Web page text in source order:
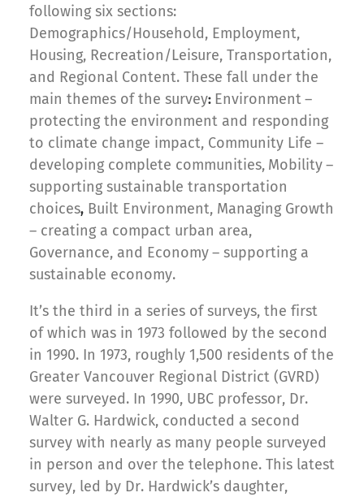
following six sections:
Demographics/Household, Employment,
Housing, Recreation/Leisure, Transportation,
and Regional Content. These fall under the
main themes of the survey: Environment–
protecting the environment and responding
to climate change impact, Community Life –
developing complete communities, Mobility–
supporting sustainable transportation
choices, Built Environment, Managing Growth
– creating a compact urban area,
Governance, and Economy– supporting a
sustainable economy.
It’s the third in a series of surveys, the first
of which was in 1973 followed by the second
in 1990. In 1973, roughly 1,500 residents of the
Greater Vancouver Regional District (GVRD)
were surveyed. In 1990, UBC professor, Dr.
Walter G. Hardwick, conducted a second
survey with nearly as many people surveyed
in person and over the telephone. This latest
survey, led by Dr. Hardwick’s daughter,